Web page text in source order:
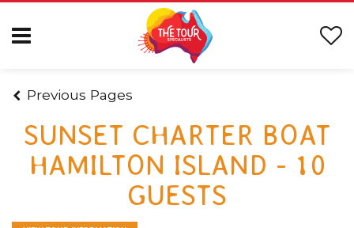
Previous Pages
SUNSET CHARTER BOAT
HAMILTON ISLAND - 10
GUESTS